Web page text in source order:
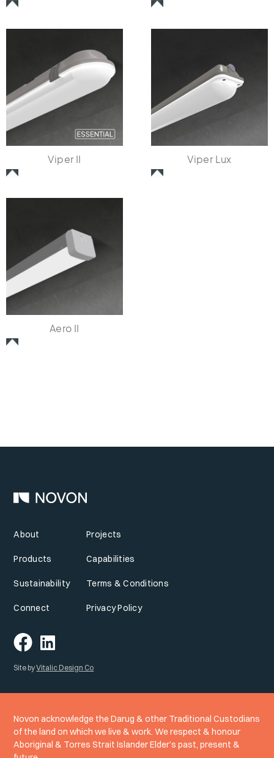
Viper II Viper Lux
Aero II
About
Products
Projects
Capabilities
Sustainability
Connect
Terms & Conditions
Privacy Policy
Site byVitalic Design Co
Novon acknowledge the Darug & other Traditional Custodians
of the land on which we live & work. We respect & honour
Aboriginal & Torres Strait Islander Elder’s past, present &